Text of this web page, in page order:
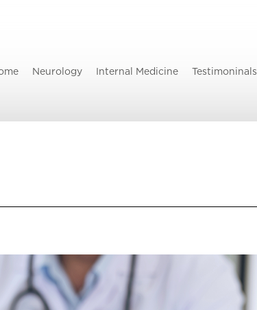
Neurology Internal Medicine Testimoninals